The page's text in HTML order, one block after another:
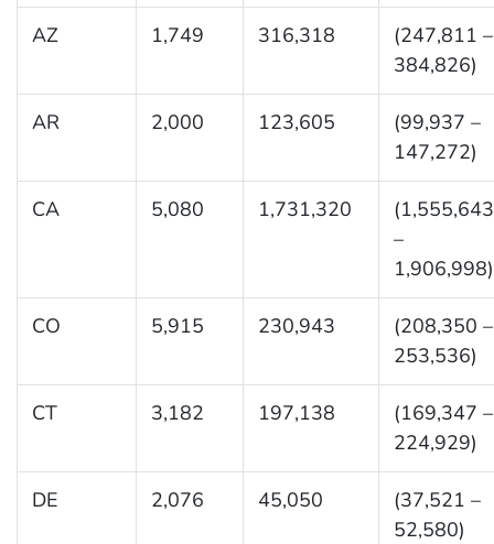
AZ 1,749 316,318
(247,811 –
384,826)
AR 2,000 123,605
(99,937 –
147,272)
CA 5,080 1,731,320
(1,555,643
–
1,906,998)
CO 5,915 230,943
(208,350 –
253,536)
CT 3,182 197,138
(169,347 –
224,929)
DE 2,076 45,050
(37,521 –
52,580)